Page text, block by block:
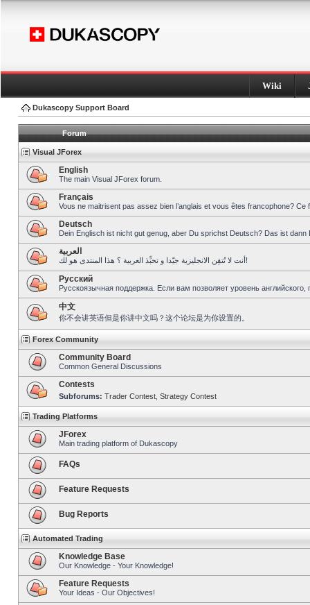
Wiki
Dukascopy Support Board
Forum
Visual JForex
English
The main Visual JForex forum.
Français
Vous ne maitrisent pas assez bien l’anglais et vous êtes francophone?
Deutsch
Dein Englisch ist nicht gut genug, aber Du sprichst Deutsch? Das ist dann
العربية
أنت لا تُتقِن الانجليزية جيّدا و تحبِّذ العربية ؟ هذا المنتدى هو لك!
Pусский
Русскоязычная поддержка. Если вам позволяет уровень
中文
你不会讲英语但是你讲中文吗？这个论坛是为你设置的。
Forex Community
Community Board
Common General Discussions
Contests
Subforums: Trader Contest Strategy Contest
Trading Platforms
JForex
Main trading platform of Dukascopy
FAQs
Feature Requests
Bug Reports
Automated Trading
Knowledge Base
Our Knowledge - Your Knowledge!
Feature Requests
Your Ideas - Our Objectives!